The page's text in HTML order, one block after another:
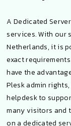
A Dedicated
services. With our
Netherlands, it is
exact
have the
Plesk admin
helpdesk to
many visitors and
on a dedicated